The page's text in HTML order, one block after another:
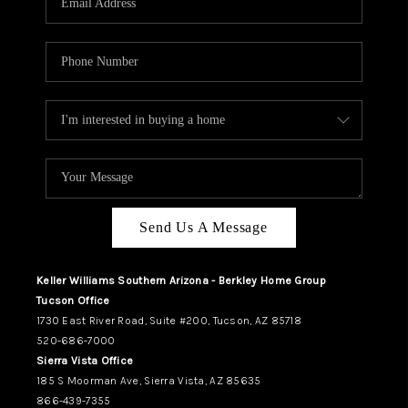
CAREERS
ABOUT PLACE
CONNECT
TUCSON
TOP AREAS
Send Us A Message
Keller Williams Southern Arizona - Berkley Home Group
Tucson Office
1730 East River Road, Suite #200, Tucson, AZ 85718
520-686-7000
Sierra Vista Office
185 S Moorman Ave, Sierra Vista, AZ 85635
866-439-7355